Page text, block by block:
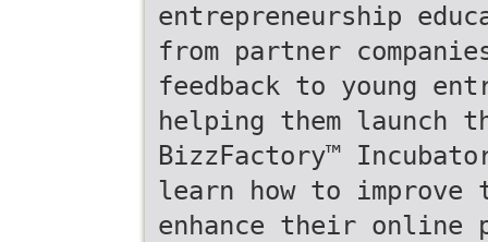
entrepreneurship
from partner
feedback to young
helping them launch
BizzFactory™
learn how to
enhance their